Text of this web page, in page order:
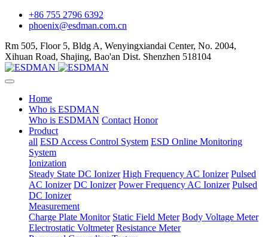
+86 755 2796 6392
phoenix@esdman.com.cn
Rm 505, Floor 5, Bldg A, Wenyingxiandai Center, No. 2004,
Xihuan Road, Shajing, Bao'an Dist. Shenzhen 518104
Home
Who is ESDMAN
Who is ESDMAN Contact Honor
Product
all ESD Access Control System ESD Online Monitoring
System
Ionization
Steady State DC Ionizer High Frequency AC Ionizer Pulsed
AC Ionizer DC Ionizer Power Frequency AC Ionizer Pulsed
DC Ionizer
Measurement
Charge Plate Monitor Static Field Meter Body Voltage Meter
Electrostatic Voltmeter Resistance Meter